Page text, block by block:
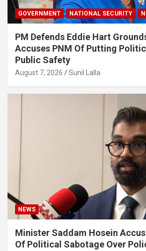
GOVERNMENT NATIONAL SECURITY
PM Defends Eddie Hart
Accuses PNM Of Putting
Public Safety
August 7, 2026 Sunil Lalla
NEWS
Minister Saddam Hosein
Of Political Sabotage Over